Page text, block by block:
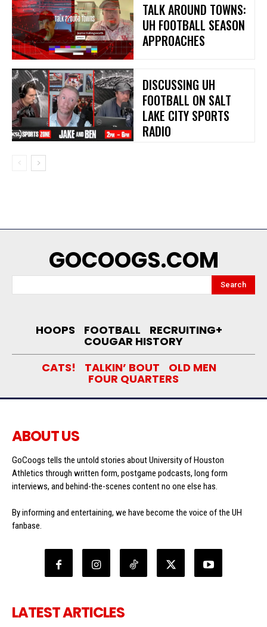
TALK AROUND TOWNS:
UH FOOTBALL SEASON
APPROACHES
DISCUSSING UH
FOOTBALL ON SALT
LAKE CITY SPORTS
RADIO
GOCOOGS.COM
Search
HOOPS FOOTBALL RECRUITING+
COUGAR HISTORY
CATS!
TALKIN’ BOUT OLD MEN
FOUR QUARTERS
ABOUT US
GoCoogs tells the untold stories about University of Houston
Athletics through written form, postgame podcasts, long form
interviews, and behind-the-scenes content no one else has.
By informing and entertaining, we have become the voice of the UH
fanbase.
LATEST ARTICLES